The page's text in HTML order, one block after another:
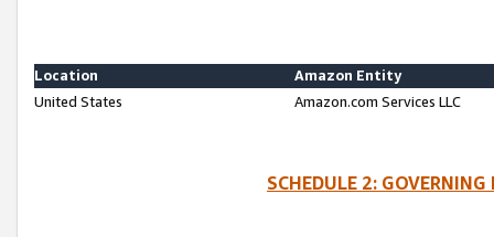
Location
Amazon Entity
United States
Amazon.com Services LLC
SCHEDULE 2: